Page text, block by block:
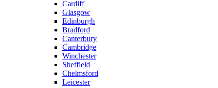
Cardiff
Glasgow
Edinburgh
Bradford
Canterbury
Cambridge
Winchester
Sheffield
Chelmsford
Leicester